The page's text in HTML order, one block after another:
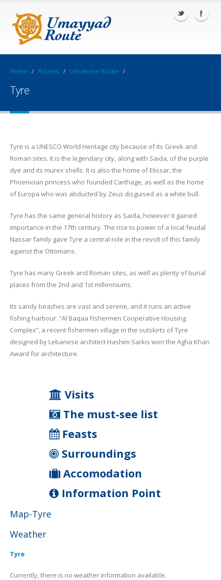
Home / Routes / Lebanese Route /
Tyre
Tyre is a UNESCO World Heritage city because of its Greek and
Roman sites. It is the legendary city, along with Saida, of the purple
dye and its murex shells. It is also the home of Elissar, the
Phoenician princess who founded Carthage, as well as the home
of Europa who was abducted by Zeus disguised as a white bull.
Tyre has the same general history as Saida, however it gained
importance in the 17th century. The rise to power of a local feudal
Nassar family gave Tyre a central role in the revolt of this family
against the Ottomans.
Tyre has many Greek and Roman sites, as well as plenty of burial
places from the 2nd and 1st millenniums.
Its sandy beaches are vast and serene, and it runs an active
fishing harbour. “Al Baqaa Fishermen Cooperative Housing
Complex”, a recent fishermen village in the outskirts of Tyre
designed by Lebanese architect Hashim Sarkis won the Agha Khan
Award for architecture.
Visits
The must-see list
Feasts
Surroundings
Accomodation
Information Point
Map-Tyre
Weather
Tyre
Currently, there is no weather information available.